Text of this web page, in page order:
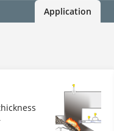
Application